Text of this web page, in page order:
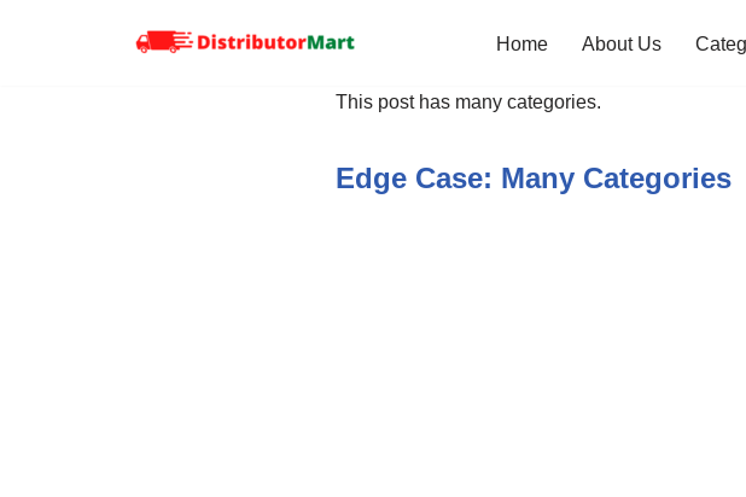
Home About Us
This post has many categories.
Edge Case: Many Categories